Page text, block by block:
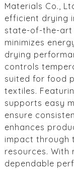
Materials Co.,
efficient drying
state-of-the-art
minimizes
drying
controls
suited for food
textiles.
supports easy
ensure
enhances
impact through
resources.
dependable